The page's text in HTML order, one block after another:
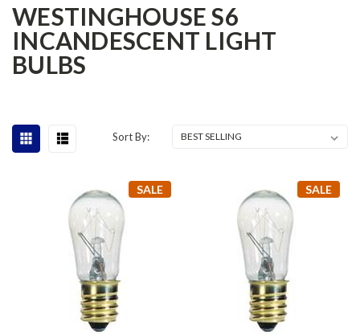
WESTINGHOUSE S6
INCANDESCENT LIGHT
BULBS
Sort By:
SALE SALE